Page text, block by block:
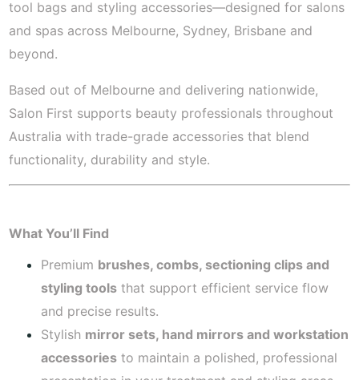
tool bags and styling accessories—designed for salons
and spas across Melbourne, Sydney, Brisbane and
beyond.
Based out of Melbourne and delivering nationwide,
Salon First supports beauty professionals throughout
Australia with trade-grade accessories that blend
functionality, durability and style.
What You’ll Find
Premium brushes, combs, sectioning clips and
styling tools that support efficient service flow
and precise results.
Stylish mirror sets, hand mirrors and workstation
accessories to maintain a polished, professional